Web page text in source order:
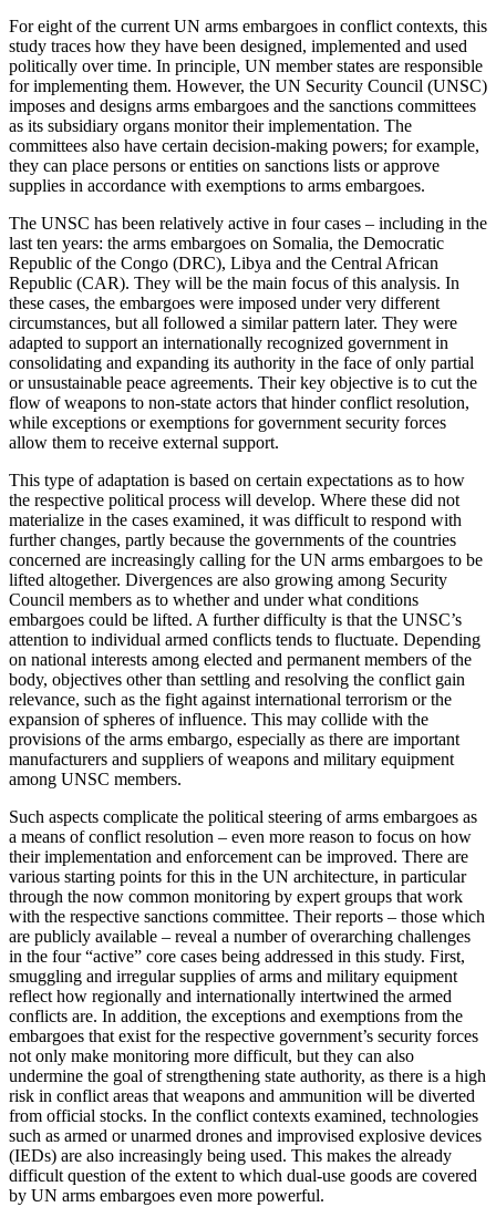
For eight of the current UN arms embargoes in conflict contexts, this
study traces how they have been designed, implemented and used
politically over time. In principle, UN member states are responsible
for implementing them. However, the UN Security Council (UNSC)
imposes and designs arms embargoes and the sanctions committees
as its subsidiary organs monitor their implementation. The
committees also have certain decision-making powers; for example,
they can place persons or entities on sanctions lists or approve
supplies in accordance with exemptions to arms embargoes.
The UNSC has been relatively active in four cases – including in the
last ten years: the arms embargoes on Somalia, the Democratic
Republic of the Congo (DRC), Libya and the Central African
Republic (CAR). They will be the main focus of this analysis. In
these cases, the embargoes were imposed under very dif­fer­ent
circumstances, but all followed a similar pattern later. They were
adapted to support an internationally recognized government in
consolidating and expand­ing its authority in the face of only partial
or un­sustain­able peace agreements. Their key objective is to cut the
flow of weapons to non-state actors that hinder conflict resolution,
while exceptions or exemp­tions for government security forces
allow them to receive external support.
This type of adaptation is based on certain expec­tations as to how
the respective political process will develop. Where these did not
materialize in the cases examined, it was difficult to respond with
further changes, partly because the governments of the coun­tries
concerned are increasingly calling for the UN arms embargoes to be
lifted altogether. Divergences are also growing among Security
Council members as to whether and under what conditions
embargoes could be lifted. A further difficulty is that the UNSC’s
attention to individual armed conflicts tends to fluc­tuate. Depending
on national interests among elected and permanent members of the
body, objectives other than settling and resolving the conflict gain
relevance, such as the fight against international ter­ror­ism or the
expansion of spheres of influence. This may collide with the
provisions of the arms embargo, especially as there are important
manufacturers and suppliers of weapons and military equipment
among UNSC members.
Such aspects complicate the political steering of arms embargoes as
a means of conflict resolution – even more reason to focus on how
their implemen­tation and enforcement can be improved. There are
various starting points for this in the UN architecture, in particular
through the now common monitoring by expert groups that work
with the respective sanc­tions committee. Their reports – those which
are publicly available – reveal a number of overarching challenges
in the four “active” core cases being ad­dressed in this study. First,
smuggling and irregular supplies of arms and military equipment
reflect how regionally and internationally intertwined the armed
conflicts are. In addition, the exceptions and exemp­tions from the
embargoes that exist for the respective government’s security forces
not only make monitor­ing more difficult, but they can also
undermine the goal of strengthening state authority, as there is a high
risk in conflict areas that weapons and ammunition will be diverted
from official stocks. In the con­flict contexts examined, technologies
such as armed or unarmed drones and improvised explosive devices
(IEDs) are also increasingly being used. This makes the already
difficult question of the extent to which dual-use goods are covered
by UN arms embargoes even more powerful.